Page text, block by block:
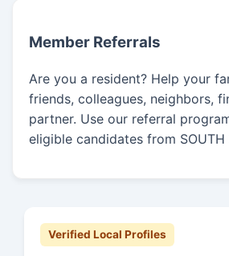
Member Referrals
Are you a resident? Help your
friends, colleagues, neighbors,
partner. Use our referral
eligible candidates from SOUTH
Verified Local Profiles